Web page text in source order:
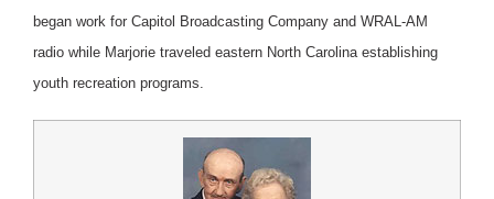
began work for Capitol Broadcasting Company and WRAL-AM
radio while Marjorie traveled eastern North Carolina establishing
youth recreation programs.